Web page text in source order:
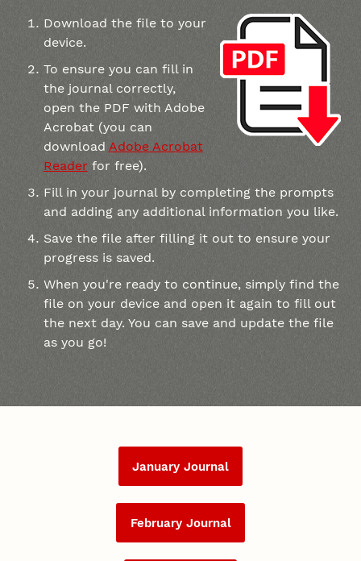
Download the file to your
device.
To ensure you can fill in
the journal correctly,
open the PDF with Adobe
Acrobat (you can
download Adobe Acrobat
Reader for free).
Fill in your journal by completing the prompts
and adding any additional information you like.
Save the file after filling it out to ensure your
progress is saved.
When you're ready to continue, simply find the
file on your device and open it again to fill out
the next day. You can save and update the file
as you go!
January Journal
February Journal